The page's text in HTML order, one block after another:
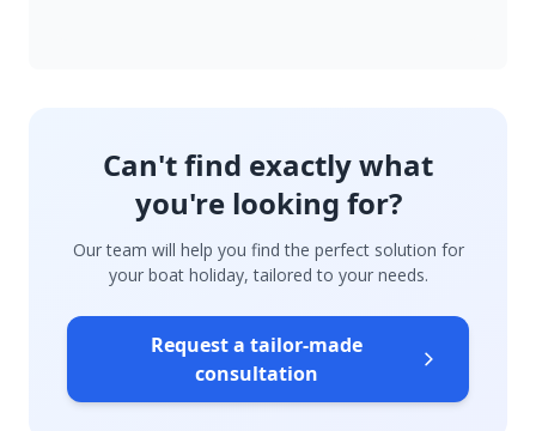
Can't find exactly what
you're looking for?
Our team will help you find the perfect solution for
your boat holiday, tailored to your needs.
Request a tailor-made
consultation